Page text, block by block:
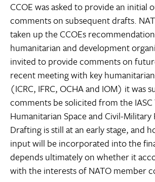
CCOE was asked to provide an initial
comments on subsequent drafts.
taken up the CCOEs
humanitarian and development
invited to provide comments on
recent meeting with key
(ICRC, IFRC, OCHA and IOM) it was
comments be solicited from the IASC
Humanitarian Space and Civil-Military
Drafting is still at an early stage, and
input will be incorporated into the
depends ultimately on whether it
with the interests of NATO member